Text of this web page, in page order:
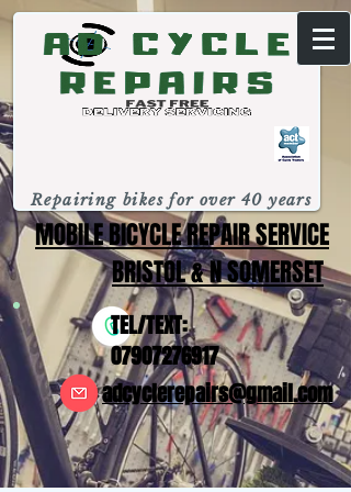
Repairing bikes for over 40 years
MOBILE BICYCLE REPAIR SERVICE
BRISTOL & N SOMERSET
TEL/TEXT:
07907276917
adcyclerepairs@gmail.com